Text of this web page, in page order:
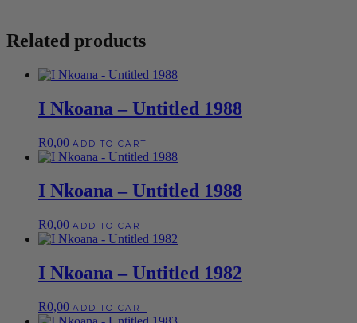
Related products
I Nkoana – Untitled 1988
R0,00 ADD TO CART
I Nkoana – Untitled 1988
R0,00 ADD TO CART
I Nkoana – Untitled 1982
R0,00 ADD TO CART